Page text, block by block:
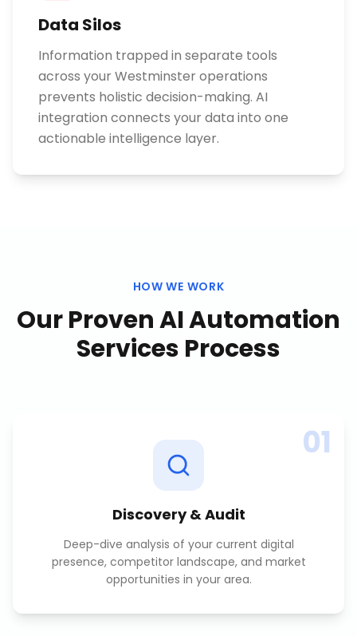
Data Silos
Information trapped in separate tools
across your Westminster operations
prevents holistic decision-making. AI
integration connects your data into one
actionable intelligence layer.
HOW WE WORK
Our ProvenAI Automation
Services Process
01
Discovery & Audit
Deep-dive analysis of your current digital
presence, competitor landscape, and market
opportunities in your area.